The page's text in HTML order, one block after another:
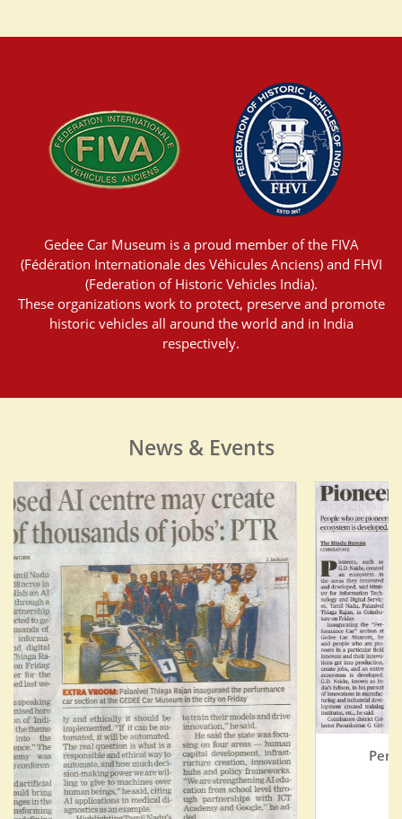
Gedee Car Museum is a proud member of the FIVA
(Fédération Internationale des Véhicules Anciens) and FHVI
(Federation of Historic Vehicles India).
These organizations work to protect, preserve and promote
historic vehicles all around the world and in India
respectively.
News & Events
Performance Car Section Inauguration
THE HINDU
Read More